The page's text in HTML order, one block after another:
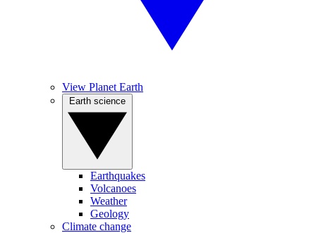
View Planet Earth
Earthquakes
Volcanoes
Weather
Geology
Climate change